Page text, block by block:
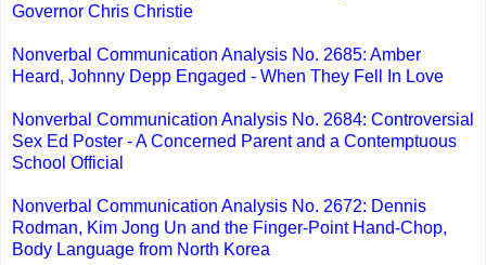
Governor Chris Christie
Nonverbal Communication Analysis No. 2685: Amber
Heard, Johnny Depp Engaged - When They Fell In Love
Nonverbal Communication Analysis No. 2684: Controversial
Sex Ed Poster - A Concerned Parent and a Contemptuous
School Official
Nonverbal Communication Analysis No. 2672: Dennis
Rodman, Kim Jong Un and the Finger-Point Hand-Chop,
Body Language from North Korea